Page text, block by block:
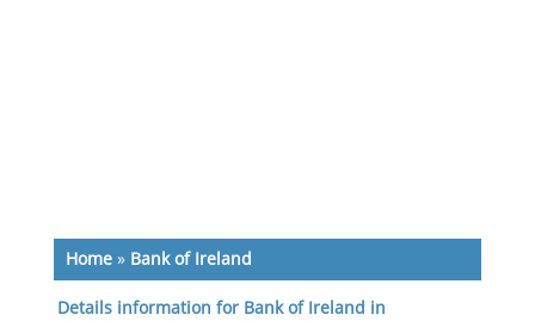
Home» Bank of Ireland
Details information for Bank of Ireland in